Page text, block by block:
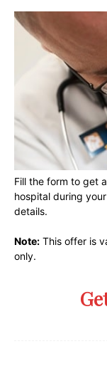
Fill the form to get
hospital during
details.
Note: This offer is
only.